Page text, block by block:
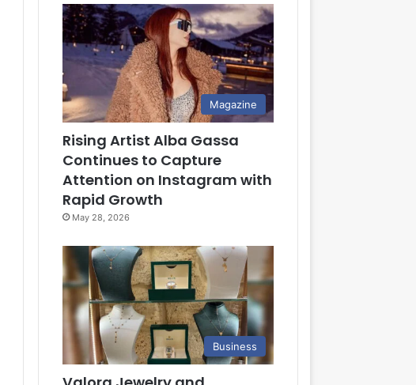
Magazine
Rising Artist Alba Gassa
Continues to Capture
Attention on Instagram with
Rapid Growth
May 28, 2026
Business